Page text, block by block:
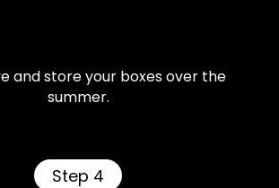
and store your boxes over the
summer.
Step 4